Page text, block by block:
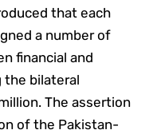
that each
a number of
financial and
the bilateral
The assertion
of the Pakistan-